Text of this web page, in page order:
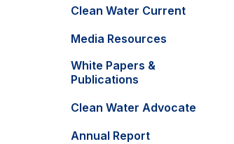
Clean Water Current
Media Resources
White Papers &
Publications
Clean Water Advocate
Annual Report